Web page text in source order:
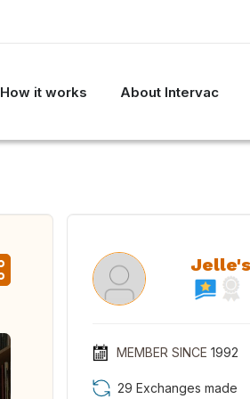
How it works About Intervac
MEMBER SINCE 1992
29 Exchanges made